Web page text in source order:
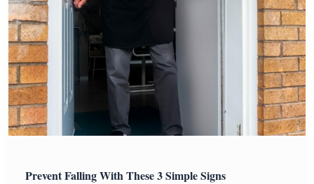
Prevent Falling With These 3 Simple Signs